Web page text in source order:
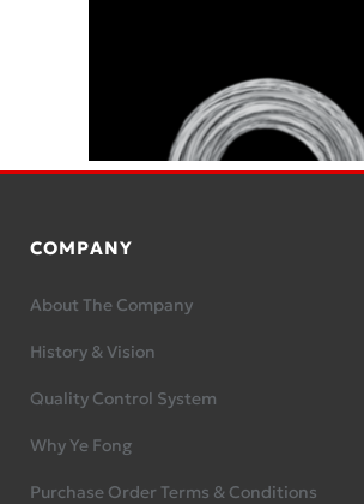
COMPANY
About The Company
History & Vision
Quality Control System
Why Ye Fong
Purchase Order Terms & Conditions